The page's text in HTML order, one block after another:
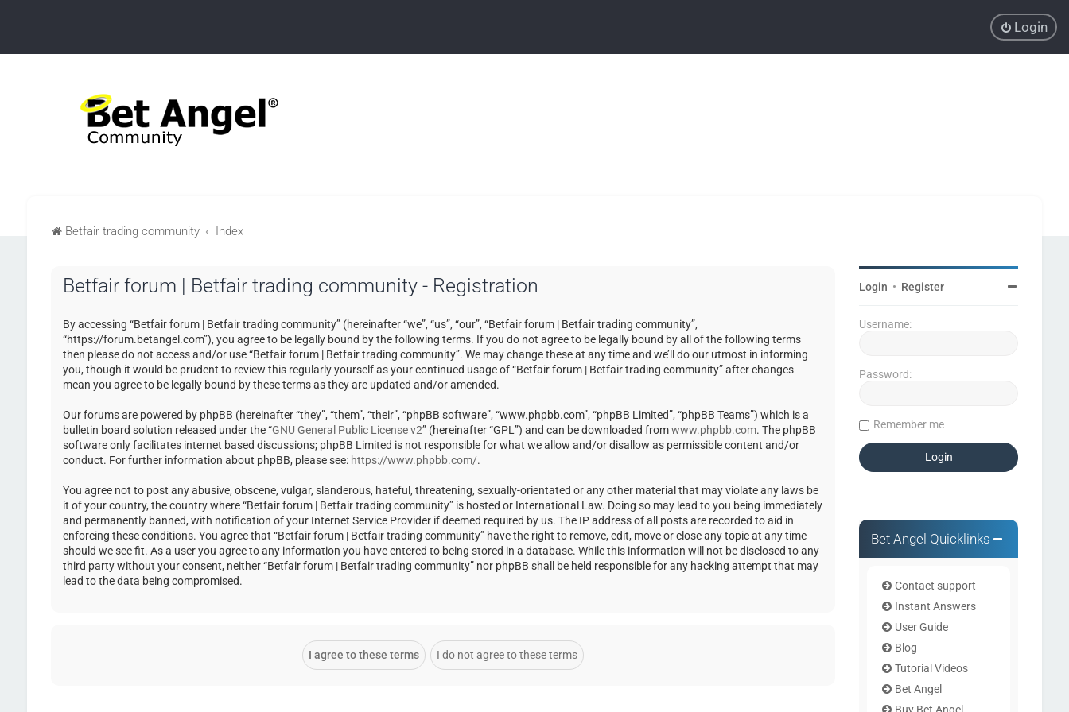
Login
Betfair trading community Index
Betfair forum | Betfair trading community - Registration
By accessing “Betfair forum | Betfair trading community” (hereinafter “we”, “us”, “our”, “Betfair forum | Betfair trading community”,
“https://forum.betangel.com”), you agree to be legally bound by the following terms. If you do not agree to be legally bound by all of the following terms
then please do not access and/or use “Betfair forum | Betfair trading community”. We may change these at any time and we’ll do our utmost in informing
you, though it would be prudent to review this regularly yourself as your continued usage of “Betfair forum | Betfair trading community” after changes
mean you agree to be legally bound by these terms as they are updated and/or amended.
Our forums are powered by phpBB (hereinafter “they”, “them”, “their”, “phpBB software”, “www.phpbb.com”, “phpBB Limited”, “phpBB Teams”) which is a
bulletin board solution released under the “GNU General Public License v2” (hereinafter “GPL”) and can be downloaded fromwww.phpbb.com. The phpBB
software only facilitates internet based discussions; phpBB Limited is not responsible for what we allow and/or disallow as permissible content and/or
conduct. For further information about phpBB, please see: https://www.phpbb.com/.
You agree not to post any abusive, obscene, vulgar, slanderous, hateful, threatening, sexually-orientated or any other material that may violate any laws be
it of your country, the country where “Betfair forum | Betfair trading community” is hosted or International Law. Doing so may lead to you being immediately
and permanently banned, with notification of your Internet Service Provider if deemed required by us. The IP address of all posts are recorded to aid in
enforcing these conditions. You agree that “Betfair forum | Betfair trading community” have the right to remove, edit, move or close any topic at any time
should we see fit. As a user you agree to any information you have entered to being stored in a database. While this information will not be disclosed to any
third party without your consent, neither “Betfair forum | Betfair trading community” nor phpBB shall be held responsible for any hacking attempt that may
lead to the data being compromised.
Login • Register
Username:
Password:
Remember me
Bet Angel Quicklinks
Contact support
Instant Answers
User Guide
Blog
Tutorial Videos
Bet Angel